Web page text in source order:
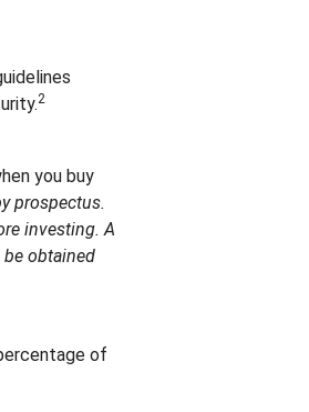
2
you buy
prospectus.
investing. A
obtained
of